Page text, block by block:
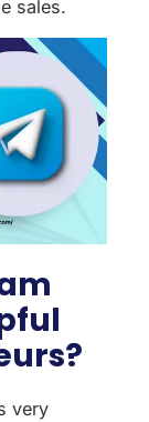
sales.
very